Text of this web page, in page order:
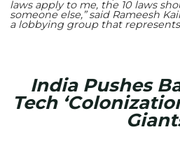
laws apply to me, the 10 laws
someone else,” said Rameesh
a lobbying group that represents
India Pushes
Tech